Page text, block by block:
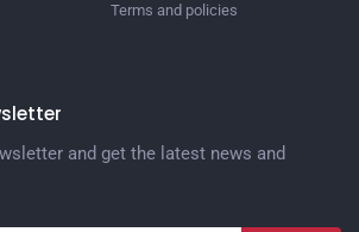
Terms and policies
and get the latest news and